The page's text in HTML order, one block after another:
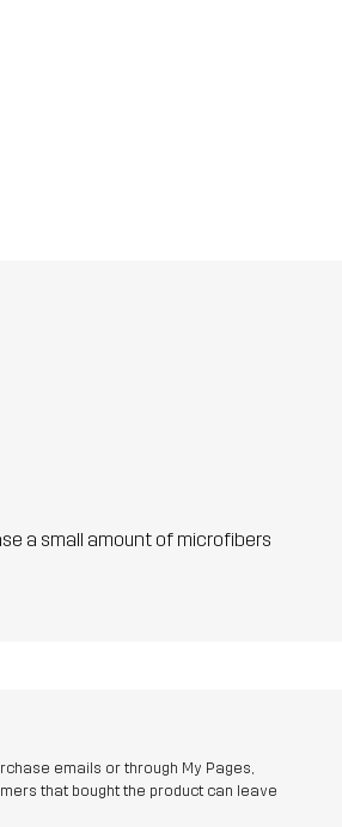
a small amount of microfibers
emails or through My Pages,
that bought the product can leave